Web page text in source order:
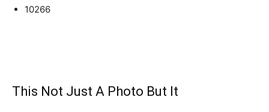
10266
This Not Just A Photo But It